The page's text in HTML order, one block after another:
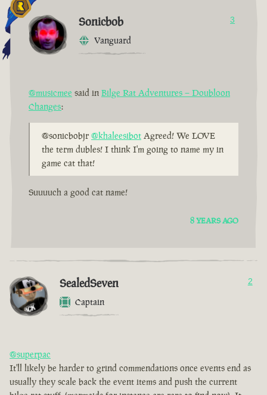
Sonicbob
Vanguard
3
@musicmee said in Bilge Rat Adventures – Doubloon
Changes:
@sonicbobjr @khaleesibot Agreed! We LOVE
the term dubles! I think I'm going to name my in
game cat that!
Suuuuch a good cat name!
8 YEARS AGO
SealedSeven
Captain
2
@superpac
It'll likely be harder to grind commendations once events end as
usually they scale back the event items and push the current